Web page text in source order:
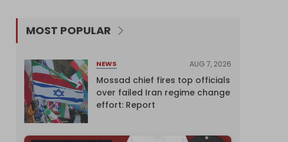
MOST POPULAR
NEWS AUG 7, 2026
Mossad chief fires top officials
over failed Iran regime change
effort: Report